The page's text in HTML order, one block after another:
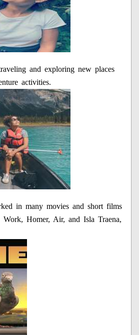
and exploring new places
activities.
in many movies and short films
Homer, Air, and Isla Traena,